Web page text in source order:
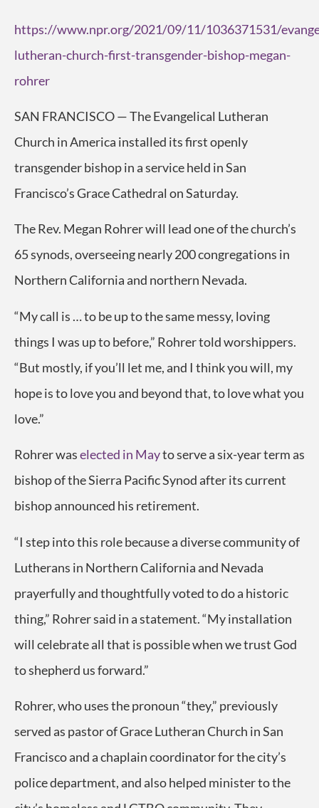
https://www.npr.org/2021/09/11/1036371531/
lutheran-church-first-transgender-bishop-megan-
rohrer
SAN FRANCISCO — The Evangelical Lutheran
Church in America installed its first openly
transgender bishop in a service held in San
Francisco’s Grace Cathedral on Saturday.
The Rev. Megan Rohrer will lead one of the church’s
65 synods, overseeing nearly 200 congregations in
Northern California and northern Nevada.
“My call is … to be up to the same messy, loving
things I was up to before,” Rohrer told worshippers.
“But mostly, if you’ll let me, and I think you will, my
hope is to love you and beyond that, to love what you
love.”
Rohrer waselected in Mayto serve a six-year term as
bishop of the Sierra Pacific Synod after its current
bishop announced his retirement.
“I step into this role because a diverse community of
Lutherans in Northern California and Nevada
prayerfully and thoughtfully voted to do a historic
thing,” Rohrer said in a statement. “My installation
will celebrate all that is possible when we trust God
to shepherd us forward.”
Rohrer, who uses the pronoun “they,” previously
served as pastor of Grace Lutheran Church in San
Francisco and a chaplain coordinator for the city’s
police department, and also helped minister to the